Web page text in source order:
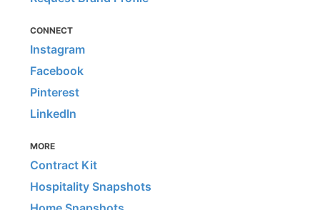
CONNECT
Instagram
Facebook
Pinterest
LinkedIn
MORE
Contract Kit
Hospitality Snapshots